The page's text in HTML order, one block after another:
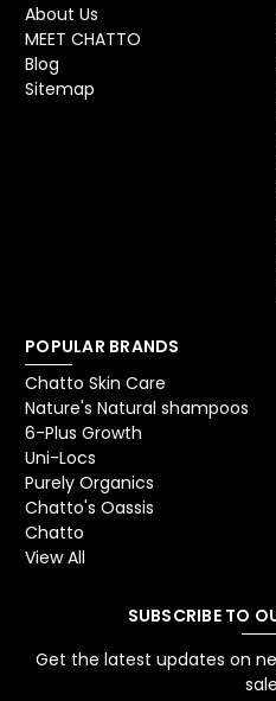
About Us
MEET CHATTO
Blog
Sitemap
POPULAR BRANDS
Chatto Skin Care
Nature's Natural shampoos
6-Plus Growth
Uni-Locs
Purely Organics
Chatto's Oassis
Chatto
View All
SUBSCRIBE TO
Get the latest updates on